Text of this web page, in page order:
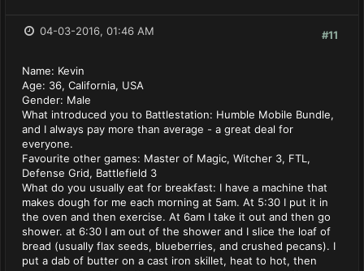
#11
04-03-2016, 01:46 AM
Name: Kevin
Age: 36, California, USA
Gender: Male
What introduced you to Battlestation: Humble Mobile Bundle,
and I always pay more than average - a great deal for
everyone.
Favourite other games: Master of Magic, Witcher 3, FTL,
Defense Grid, Battlefield 3
What do you usually eat for breakfast: I have a machine that
makes dough for me each morning at 5am. At 5:30 I put it in
the oven and then exercise. At 6am I take it out and then go
shower. at 6:30 I am out of the shower and I slice the loaf of
bread (usually flax seeds, blueberries, and crushed pecans). I
put a dab of butter on a cast iron skillet, heat to hot, then